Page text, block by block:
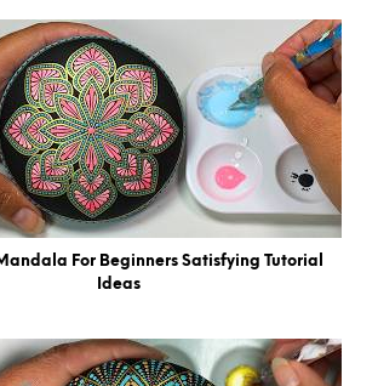
For Beginners Satisfying Tutorial
Ideas